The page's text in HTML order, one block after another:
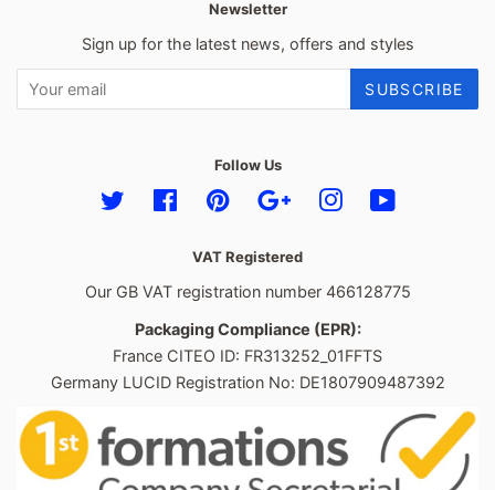
Newsletter
Sign up for the latest news, offers and styles
SUBSCRIBE
Follow Us
Twitter FacebookPinterestGoogleInstagram
VAT Registered
Our GB VAT registration number 466128775
Packaging Compliance (EPR):
France CITEO ID: FR313252_01FFTS
Germany LUCID Registration No: DE1807909487392